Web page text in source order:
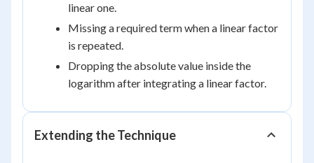
linear one.
Missing a required term when a linear factor
is repeated.
Dropping the absolute value inside the
logarithm after integrating a linear factor.
Extending the Technique